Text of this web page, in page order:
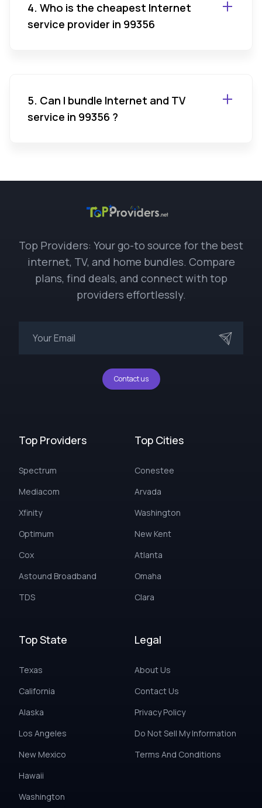
4. Who is the cheapest Internet
service provider in 99356
5. Can I bundle Internet and TV
service in 99356 ?
Top Providers: Your go-to source for the best
internet, TV, and home bundles. Compare
plans, find deals, and connect with top
providers effortlessly.
Contact us
Top Providers
Spectrum
Mediacom
Xfinity
Optimum
Cox
Astound Broadband
TDS
Top Cities
Conestee
Arvada
Washington
New Kent
Atlanta
Omaha
Clara
Top State
Texas
California
Alaska
Los Angeles
New Mexico
Hawaii
Washington
Legal
About Us
Contact Us
Privacy Policy
Do Not Sell My Information
Terms And Conditions